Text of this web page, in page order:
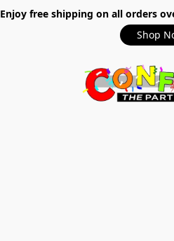
Enjoy free shipping on all orders
Shop